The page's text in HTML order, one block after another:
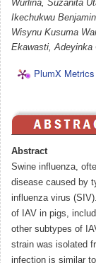
Wurlina, Suzanita
Ikechukwu
Wisynu Kusuma
Ekawasti, Adeyinka
PlumX Metrics
Abstract
Swine influenza,
disease caused by
influenza virus
of IAV in pigs,
other subtypes of
strain was isolated
infection is similar